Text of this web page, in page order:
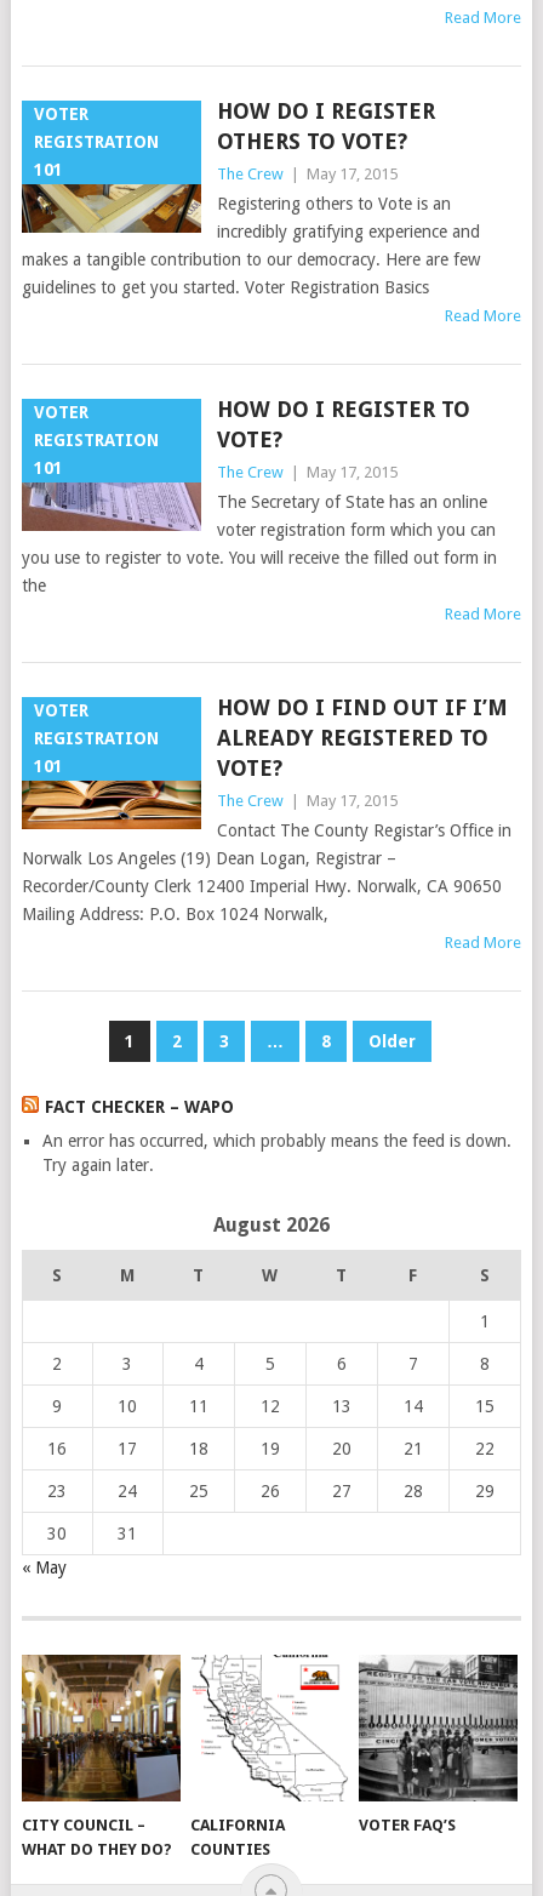
Read More
VOTER
REGISTRATION
101
HOW DO I REGISTER
OTHERS TO VOTE?
The Crew May 17, 2015
Registering others to Vote is an
incredibly gratifying experience and
makes a tangible contribution to our democracy. Here are few
guidelines to get you started. Voter Registration Basics
Read More
VOTER
REGISTRATION
101
HOW DO I REGISTER TO
VOTE?
The Crew May 17, 2015
The Secretary of State has an online
voter registration form which you can
you use to register to vote. You will receive the filled out form in
the
Read More
VOTER
REGISTRATION
101
HOW DO I FIND OUT IF I’M
ALREADY REGISTERED TO
VOTE?
The Crew May 17, 2015
Contact The County Registar’s Office in
Norwalk Los Angeles (19) Dean Logan, Registrar –
Recorder/County Clerk 12400 Imperial Hwy. Norwalk, CA 90650
Mailing Address: P.O. Box 1024 Norwalk,
Read More
1 2 3 … 8 Older
FACT CHECKER – WAPO
An error has occurred, which probably means the feed is down.
Try again later.
August 2026
S M T W T F S
1
2 3 4 5 6 7 8
9 10 11 12 13 14 15
16 17 18 19 20 21 22
23 24 25 26 27 28 29
30
31
« May
CITY COUNCIL –
WHAT DO THEY DO?
CALIFORNIA
COUNTIES
VOTER FAQ’S